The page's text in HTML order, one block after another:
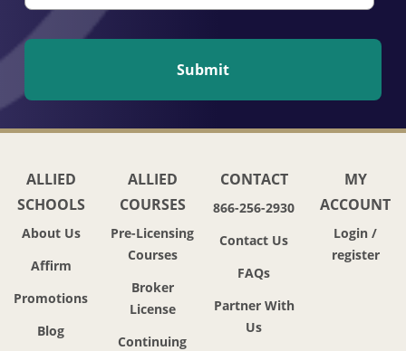
ALLIED
SCHOOLS
About Us
Affirm
Promotions
Blog
ALLIED
COURSES
Pre-Licensing
Courses
Broker
License
Continuing
CONTACT
866-256-2930
Contact Us
FAQs
Partner With
Us
MY
ACCOUNT
Login /
register